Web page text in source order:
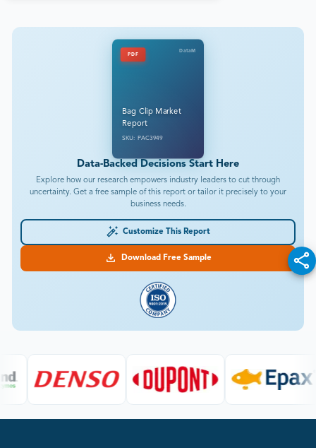
PDF
DataM
Bag Clip Market
Report
SKU: PAC3949
Data-Backed Decisions Start Here
Explore how our research empowers industry leaders to cut through
uncertainty. Get a free sample of this report or tailor it precisely to your
business needs.
Customize This Report
Download Free Sample